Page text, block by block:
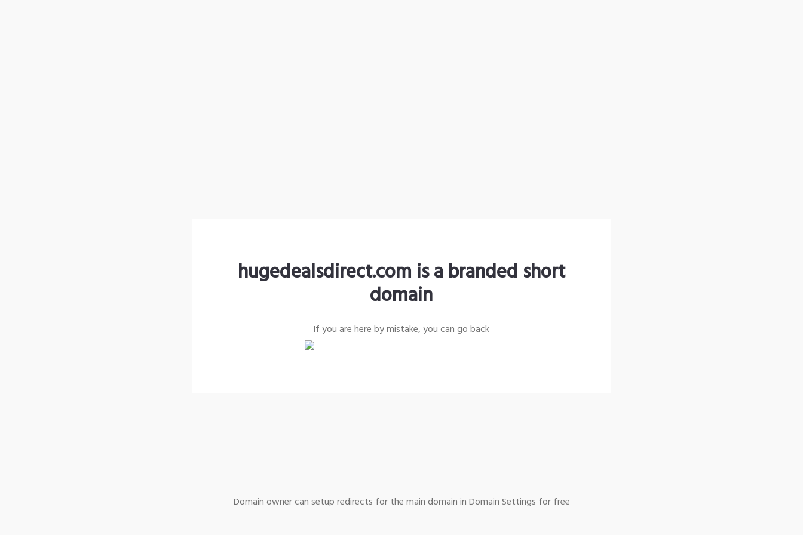
hugedealsdirect.com is a branded short
domain
If you are here by mistake, you cango back
Domain owner can setup redirects for the main domain in Domain Settings for free